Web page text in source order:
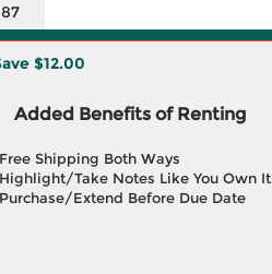
$12.00
Added Benefits of Renting
Shipping Both Ways
Take Notes Like You Own It
Extend Before Due Date